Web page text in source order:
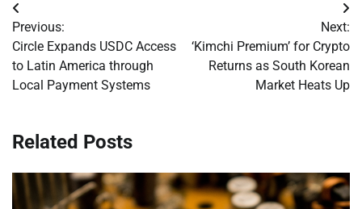
Post
navigation
Previous:
Circle Expands USDC Access
to Latin America through
Local Payment Systems
Next:
‘Kimchi Premium’ for Crypto
Returns as South Korean
Market Heats Up
Related Posts